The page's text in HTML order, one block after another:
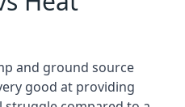
and ground source
good at providing